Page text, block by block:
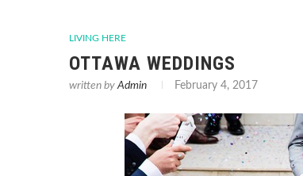
LIVING HERE
OTTAWA WEDDINGS
written byAdmin February 4, 2017